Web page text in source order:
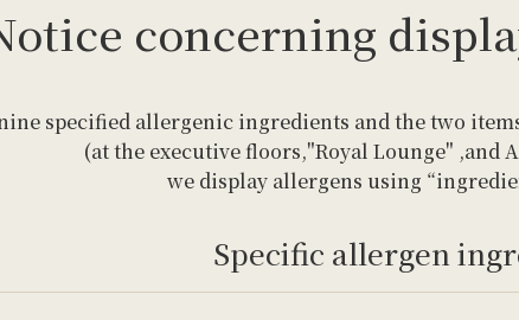
concerning
specified allergenic ingredients and the two
(at the executive floors,"Royal Lounge" ,and
we display allergens using
Specific allergen